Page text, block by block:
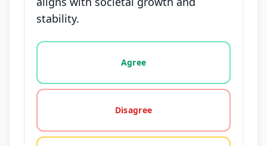
stability.
Vote options for this statement: agree, disagree,
Agree
Disagree